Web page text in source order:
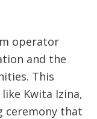
operator
and the
This
Kwita Izina,
ceremony that